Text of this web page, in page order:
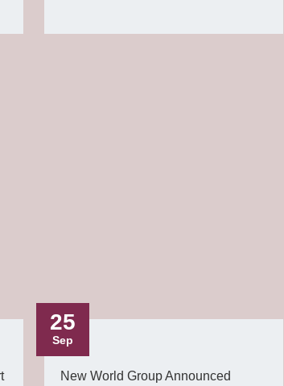
25
Sep
New World Group Announced